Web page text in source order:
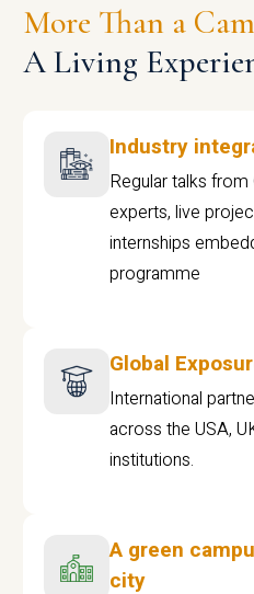
More Than a
A Living
Industry
Regular talks from
experts, live
internships
programme
Global
International
across the USA,
institutions.
A green
city